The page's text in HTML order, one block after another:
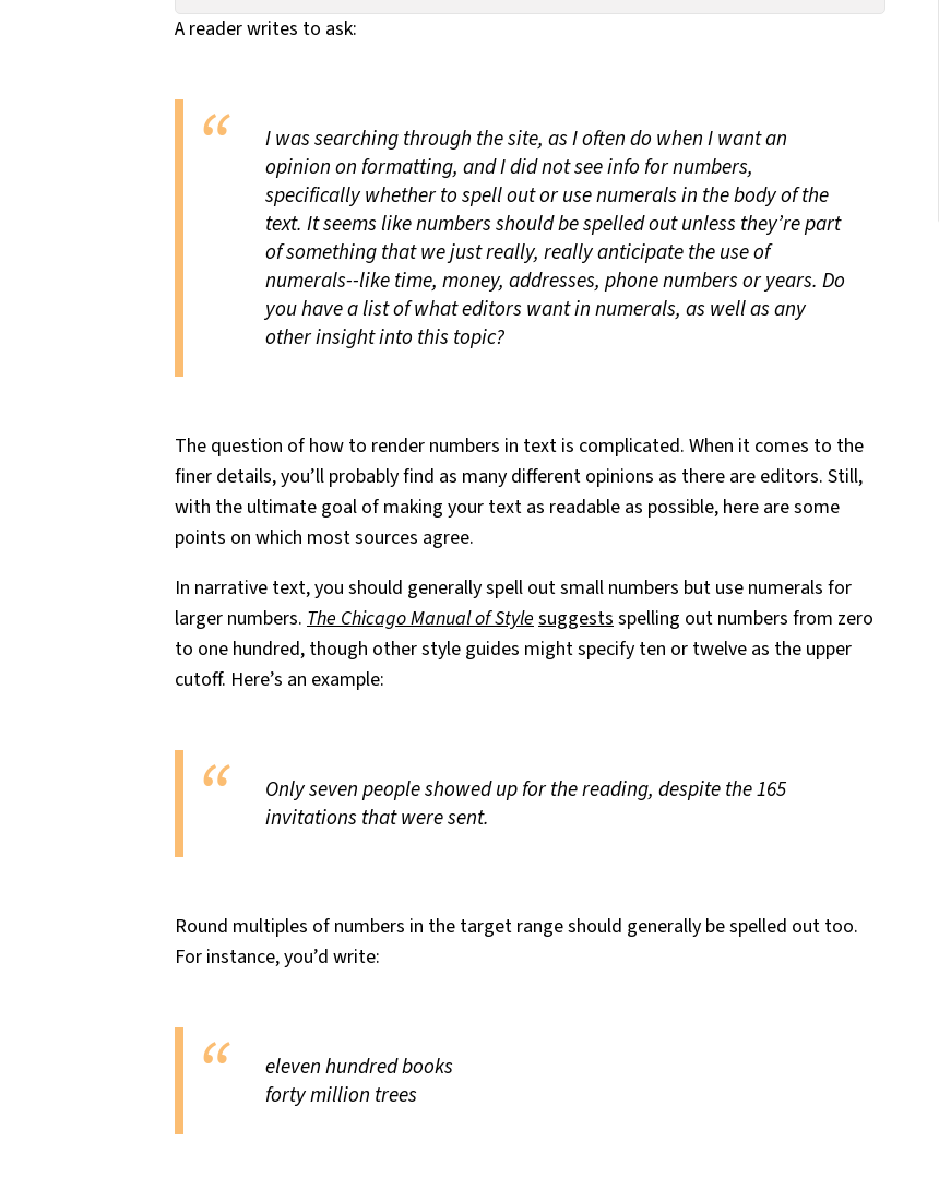
A reader writes to ask:
I was searching through the site, as I often do when I want an
opinion on formatting, and I did not see info for numbers,
specifically whether to spell out or use numerals in the body of the
text. It seems like numbers should be spelled out unless they’re part
of something that we just really, really anticipate the use of
numerals--like time, money, addresses, phone numbers or years. Do
you have a list of what editors want in numerals, as well as any
other insight into this topic?
The question of how to render numbers in text is complicated. When it comes to the
finer details, you’ll probably find as many different opinions as there are editors. Still,
with the ultimate goal of making your text as readable as possible, here are some
points on which most sources agree.
In narrative text, you should generally spell out small numbers but use numerals for
larger numbers. The Chicago Manual of Stylesuggestsspelling out numbers from zero
to one hundred, though other style guides might specify ten or twelve as the upper
cutoff. Here’s an example:
Only seven people showed up for the reading, despite the 165
invitations that were sent.
Round multiples of numbers in the target range should generally be spelled out too.
For instance, you’d write:
eleven hundred books
forty million trees